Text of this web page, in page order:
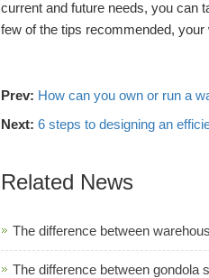
current and future needs, you can
few of the tips recommended,
Prev: How can you own or run a
Next: 6 steps to designing an
Related News
The difference between
The difference between gondola